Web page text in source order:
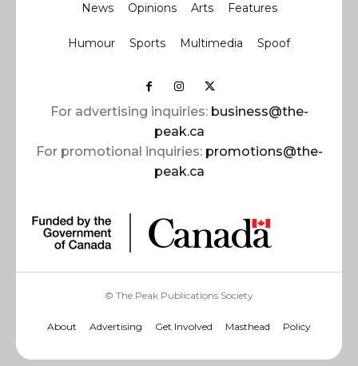
News Opinions Arts Features
Humour Sports Multimedia Spoof
For advertising inquiries: business@the-
peak.ca
For promotional inquiries: promotions@the-
peak.ca
© The Peak Publications Society
About Advertising Get Involved Masthead Policy